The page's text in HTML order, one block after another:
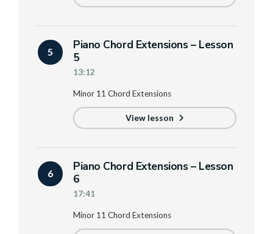
5
Piano Chord Extensions – Lesson
5
13:12
Minor 11 Chord Extensions
View lesson
6
Piano Chord Extensions – Lesson
6
17:41
Minor 11 Chord Extensions